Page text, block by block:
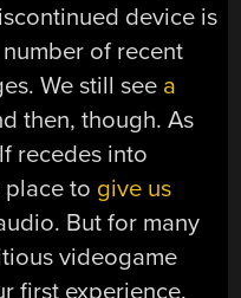
device is
of recent
We still see a
then, though. As
recedes into
place to give us
But for many
videogame
first experience.